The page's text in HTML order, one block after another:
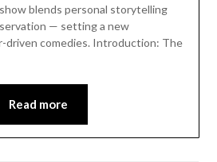
blends personal storytelling
— setting a new
driven comedies. Introduction: The
Read more